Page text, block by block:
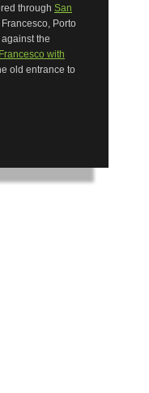
through San
Porto
the
with
old entrance to